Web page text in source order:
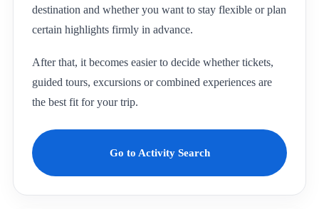
destination and whether you want to stay flexible or plan
certain highlights firmly in advance.
After that, it becomes easier to decide whether tickets,
guided tours, excursions or combined experiences are
the best fit for your trip.
Go to Activity Search